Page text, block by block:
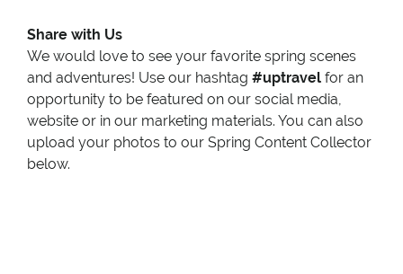
Share with Us
We would love to see your favorite spring scenes
and adventures! Use our hashtag #uptravel for an
opportunity to be featured on our social media,
website or in our marketing materials. You can also
upload your photos to our Spring Content Collector
below.